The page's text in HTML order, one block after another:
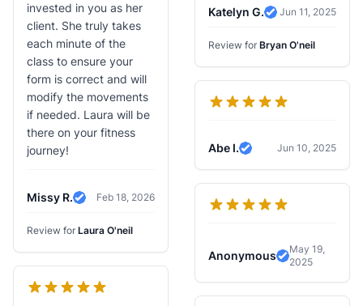
invested in you as her
client. She truly takes
each minute of the
class to ensure your
form is correct and will
modify the movements
if needed. Laura will be
there on your fitness
journey!
Missy R.
Verified Review
Feb 18, 2026
Review for Laura O'neil
Katelyn G.
Verified Review
Jun 11, 2025
Review for Bryan O'neil
Abe I.
Verified Review
Jun 10, 2025
Anonymous
Verified
May 19,
2025